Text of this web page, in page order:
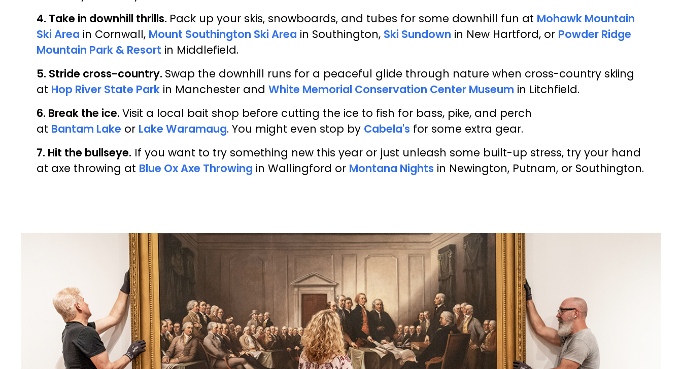
4. Take in downhill thrills. Pack up your skis, snowboards, and tubes for some downhill fun at Mohawk Mountain
Ski Area in Cornwall, Mount Southington Ski Area in Southington, Ski Sundown in New Hartford, or Powder Ridge
Mountain Park & Resort in Middlefield.
5. Stride cross-country. Swap the downhill runs for a peaceful glide through nature when cross-country skiing
at Hop River State Park in Manchester and White Memorial Conservation Center Museum in Litchfield.
6. Break the ice. Visit a local bait shop before cutting the ice to fish for bass, pike, and perch
at Bantam Lake or Lake Waramaug. You might even stop by Cabela's for some extra gear.
7. Hit the bullseye. If you want to try something new this year or just unleash some built-up stress, try your hand
at axe throwing at Blue Ox Axe Throwing in Wallingford or Montana Nights in Newington, Putnam, or Southington.